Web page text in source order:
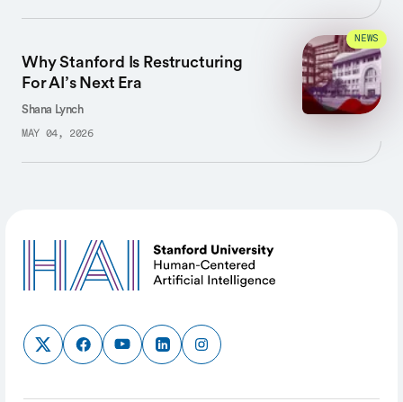
Why Stanford Is Restructuring
For AI’s Next Era
Shana Lynch
MAY 04, 2026
NEWS